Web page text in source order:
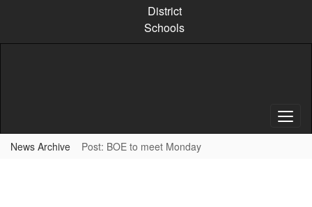
content
District
Schools
News Archive Post: BOE to meet Monday